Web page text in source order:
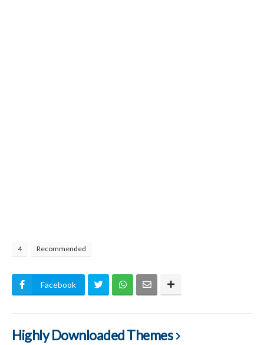
4 Recommended
Facebook
Highly Downloaded Themes